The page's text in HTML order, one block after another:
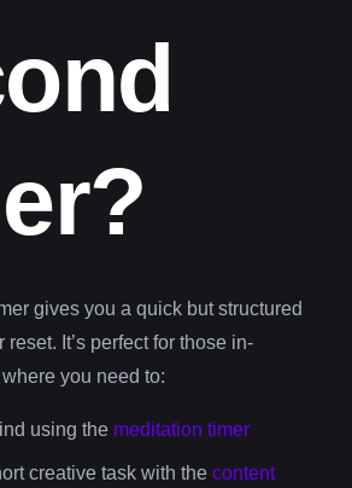
gives you a quick but structured
It’s perfect for those in-
you need to:
using the meditation timer
creative task with the content